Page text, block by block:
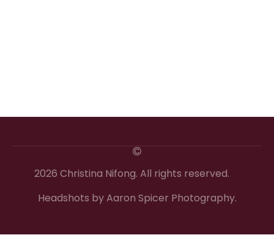
2026 Christina Nifong. All rights reserved.
Headshots by Aaron Spicer Photography.